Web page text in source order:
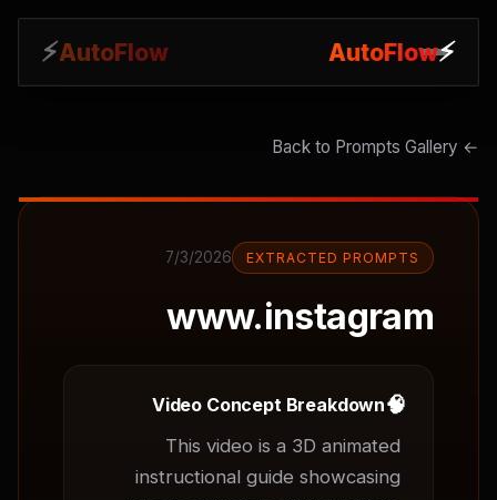
⚡AutoFlow ⚡
AutoFlow
← Back to Prompts Gallery
EXTRACTED PROMPTS
7/3/2026
www.instagram
🧠
Video Concept Breakdown
This video is a 3D animated
instructional guide showcasing